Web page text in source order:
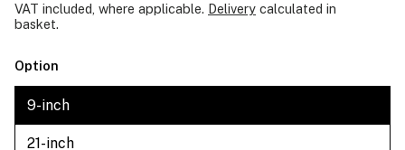
VAT included, where applicable. Delivery calculated in
basket.
Option
9-inch
21-inch